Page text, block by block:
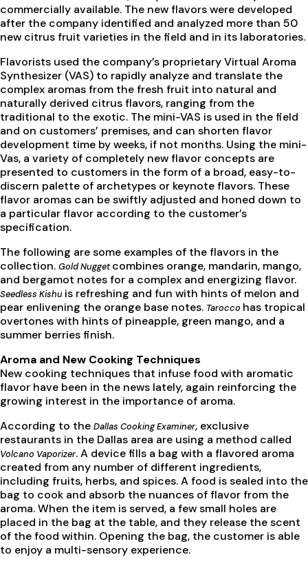
commercially available. The new flavors were developed
after the company identified and analyzed more than 50
new citrus fruit varieties in the field and in its laboratories.
Flavorists used the company’s proprietary Virtual Aroma
Synthesizer (VAS) to rapidly analyze and translate the
complex aromas from the fresh fruit into natural and
naturally derived citrus flavors, ranging from the
traditional to the exotic. The mini-VAS is used in the field
and on customers’ premises, and can shorten flavor
development time by weeks, if not months. Using the mini-
Vas, a variety of completely new flavor concepts are
presented to customers in the form of a broad, easy-to-
discern palette of archetypes or keynote flavors. These
flavor aromas can be swiftly adjusted and honed down to
a particular flavor according to the customer’s
specification.
The following are some examples of the flavors in the
collection. Gold Nuggetcombines orange, mandarin, mango,
and bergamot notes for a complex and energizing flavor.
Seedless Kishu is refreshing and fun with hints of melon and
pear enlivening the orange base notes. Tarocco has tropical
overtones with hints of pineapple, green mango, and a
summer berries finish.
Aroma and New Cooking Techniques
New cooking techniques that infuse food with aromatic
flavor have been in the news lately, again reinforcing the
growing interest in the importance of aroma.
According to the Dallas Cooking Examiner, exclusive
restaurants in the Dallas area are using a method called
Volcano Vaporizer. A device fills a bag with a flavored aroma
created from any number of different ingredients,
including fruits, herbs, and spices. A food is sealed into the
bag to cook and absorb the nuances of flavor from the
aroma. When the item is served, a few small holes are
placed in the bag at the table, and they release the scent
of the food within. Opening the bag, the customer is able
to enjoy a multi-sensory experience.